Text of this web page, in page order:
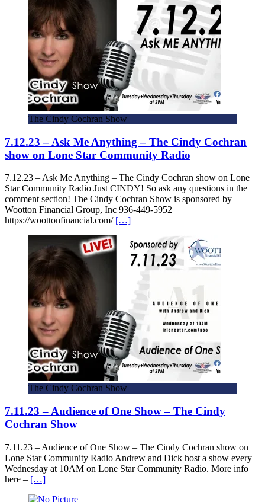
The Cindy Cochran Show
7.12.23 – Ask Me Anything – The Cindy Cochran
show on Lone Star Community Radio
7.12.23 – Ask Me Anything – The Cindy Cochran show on Lone
Star Community Radio Just CINDY! So ask any questions in the
comment section! The Cindy Cochran Show is sponsored by
Wootton Financial Group, Inc 936-449-5952
https://woottonfinancial.com/ […]
The Cindy Cochran Show
7.11.23 – Audience of One Show – The Cindy
Cochran Show
7.11.23 – Audience of One Show – The Cindy Cochran show on
Lone Star Community Radio Andrew and Dick host a show every
Wednesday at 10AM on Lone Star Community Radio. More info
here – […]